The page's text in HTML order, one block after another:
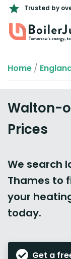
Trusted by
Home /
Walton-
Prices
We search
Thames to
your
today.
Get a